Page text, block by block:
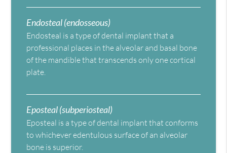
Endosteal (endosseous)
Endosteal is a type of dental implant that a
professional places in the alveolar and basal bone
of the mandible that transcends only one cortical
plate.
Eposteal (subperiosteal)
Eposteal is a type of dental implant that conforms
to whichever edentulous surface of an alveolar
bone is superior.